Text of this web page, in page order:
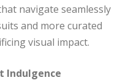
navigate seamlessly
and more curated
visual impact.
Indulgence